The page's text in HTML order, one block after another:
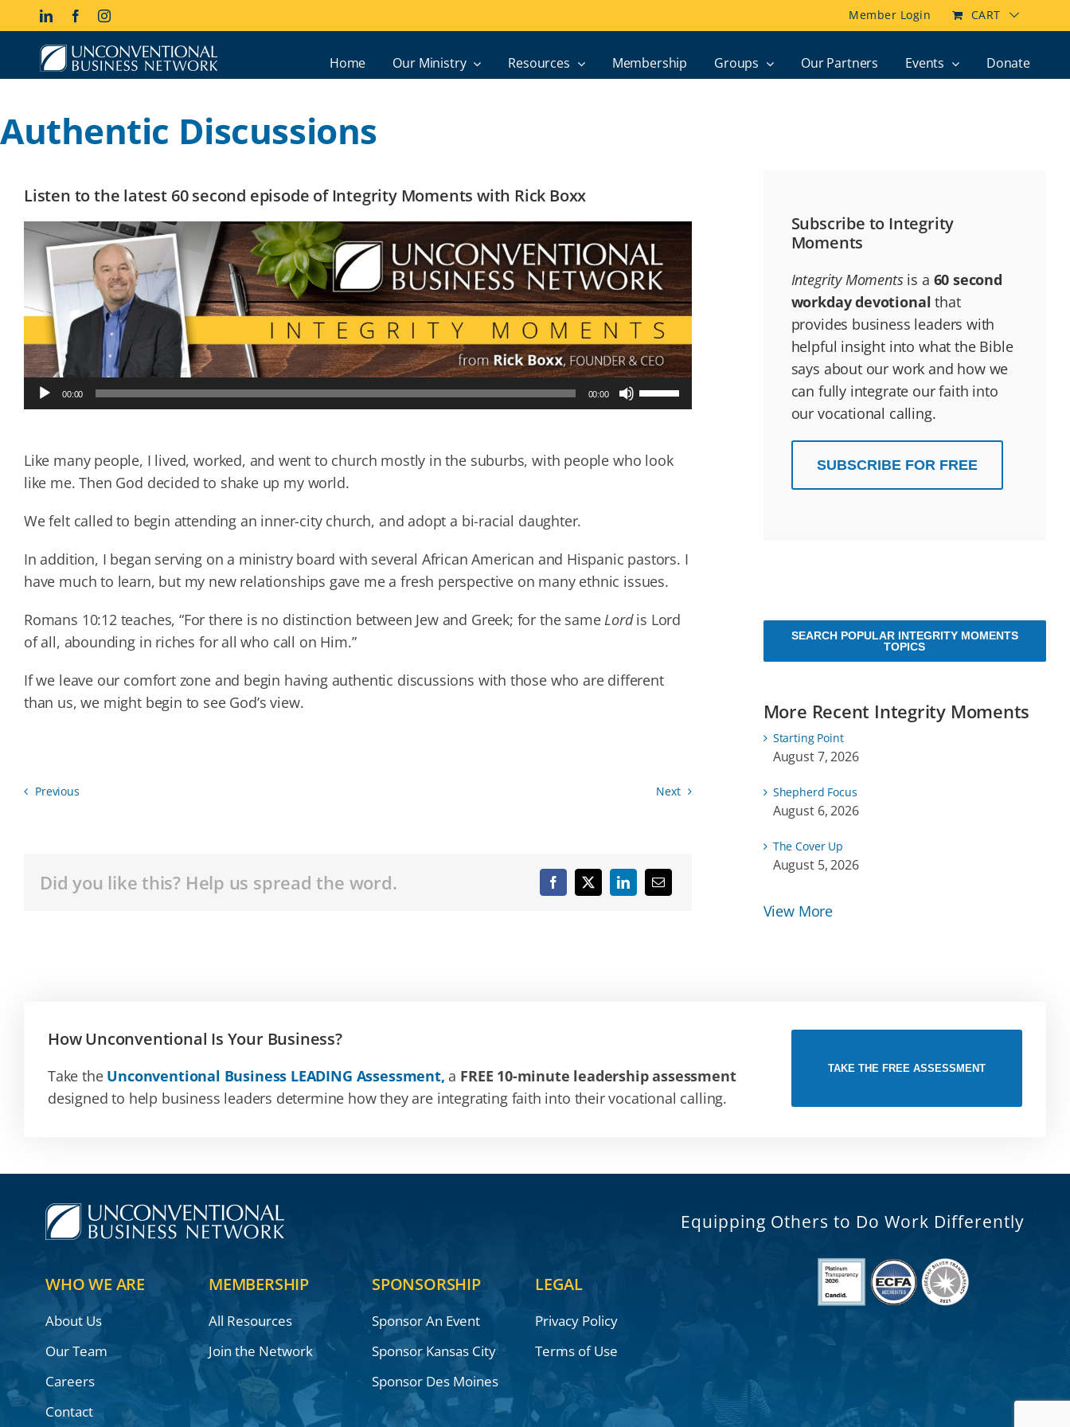
LinkedInFacebookInstagram Member Login CART
Home Our Ministry Resources Membership Groups Our Partners Events Donate
Authentic Discussions
Listen to the latest 60 second episode of Integrity Moments with Rick Boxx
Audio
Player
00:00 00:00
to
Like many people, I lived, worked, and went to church mostly in the suburbs, with people who look
like me. Then God decided to shake up my world.
We felt called to begin attending an inner-city church, and adopt a bi-racial daughter.
In addition, I began serving on a ministry board with several African American and Hispanic pastors. I
have much to learn, but my new relationships gave me a fresh perspective on many ethnic issues.
Romans 10:12 teaches, “For there is no distinction between Jew and Greek; for the same Lordis Lord
of all, abounding in riches for all who call on Him.”
If we leave our comfort zone and begin having authentic discussions with those who are different
than us, we might begin to see God’s view.
Previous Next
Did you like this? Help us spread the word.
Subscribe to Integrity
Moments
Integrity Momentsis a 60 second
workday devotional that
provides business leaders with
helpful insight into what the Bible
says about our work and how we
can fully integrate our faith into
our vocational calling.
SUBSCRIBE FOR FREE
SEARCH POPULAR INTEGRITY MOMENTS
TOPICS
More Recent Integrity Moments
Starting Point
August 7, 2026
Shepherd Focus
August 6, 2026
The Cover Up
August 5, 2026
View More
How Unconventional Is Your Business?
Take the Unconventional Business LEADING Assessment, a FREE 10-minute leadership assessment
designed to help business leaders determine how they are integrating faith into their vocational calling.
TAKE THE FREE ASSESSMENT
Equipping Others to Do Work Differently
WHO WE ARE
About Us
Our Team
Careers
Contact
MEMBERSHIP
All Resources
Join the Network
SPONSORSHIP
Sponsor An Event
Sponsor Kansas City
Sponsor Des Moines
LEGAL
Privacy Policy
Terms of Use